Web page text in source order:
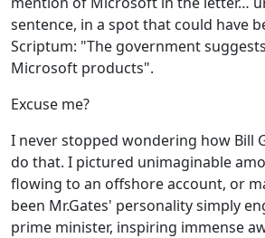
sentence, in a spot that could have
Scriptum: "The government
Microsoft products".
Excuse me?
I never stopped wondering how Bill
do that. I pictured unimaginable
flowing to an offshore account, or
been Mr.Gates' personality simply
prime minister, inspiring immense